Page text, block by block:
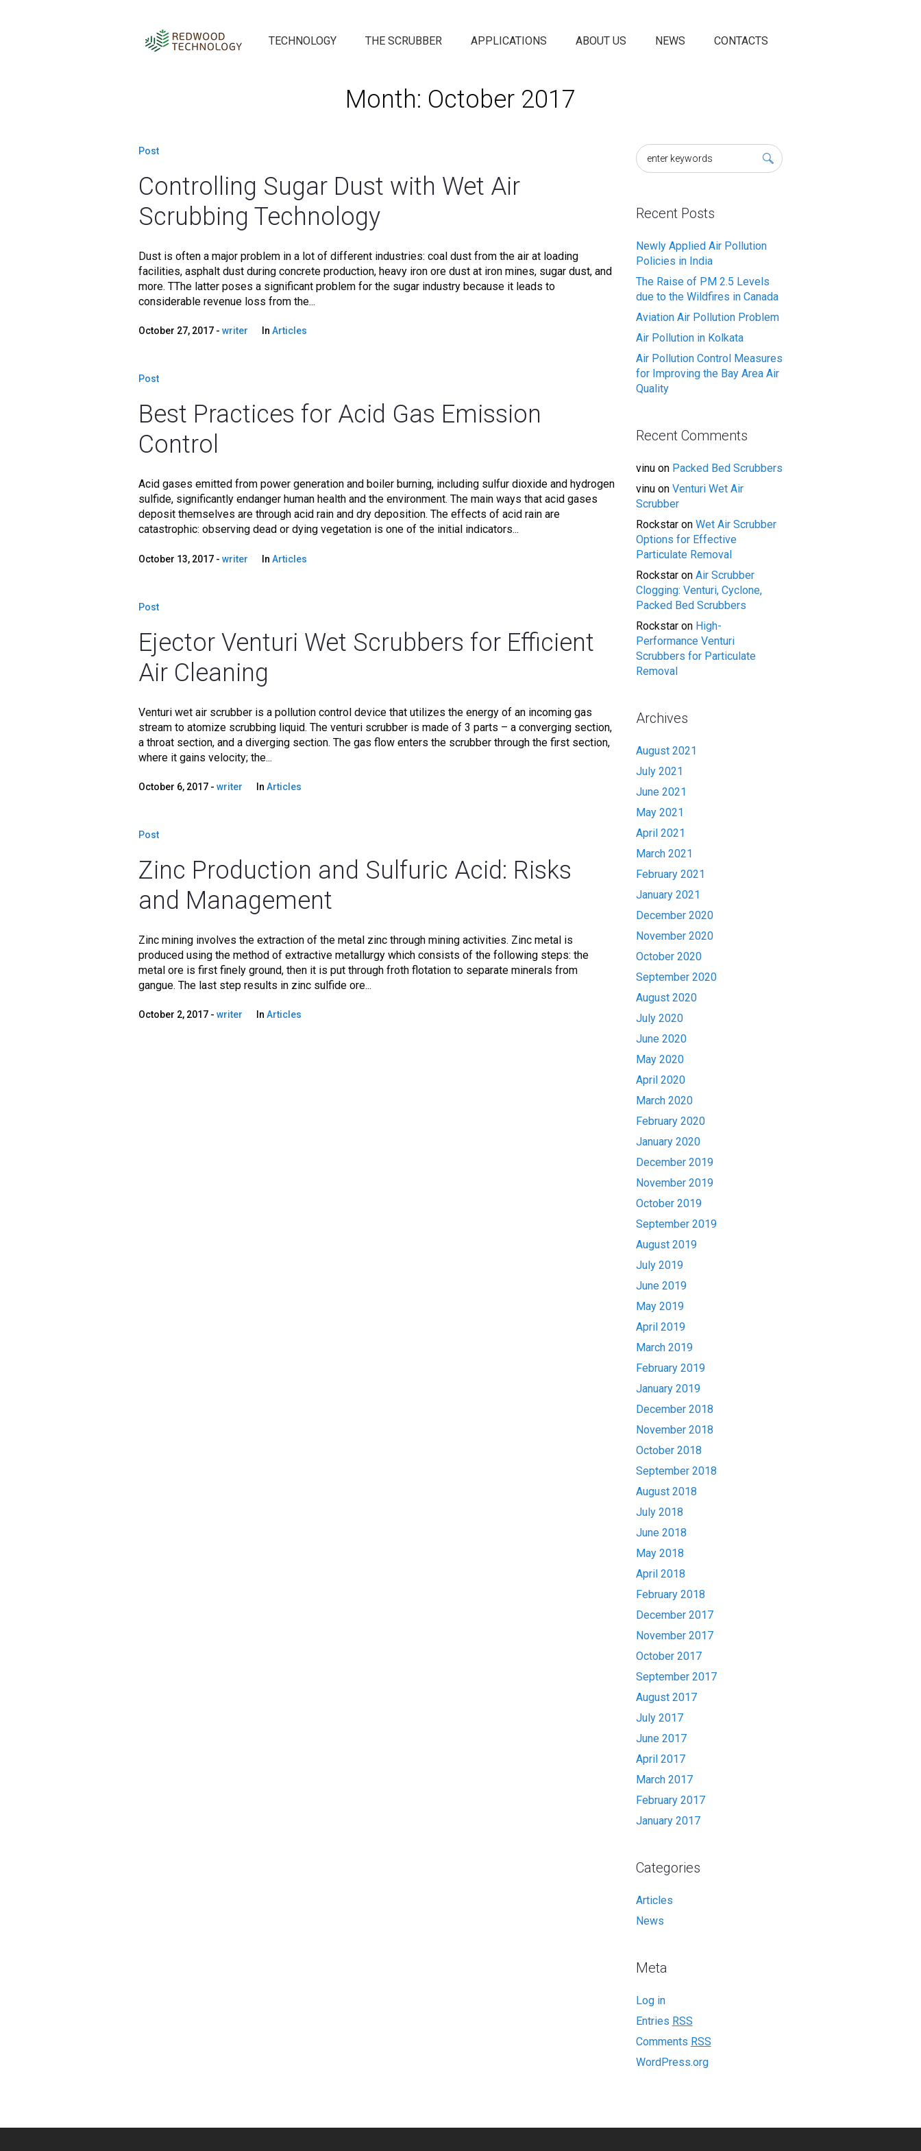
TECHNOLOGY THE SCRUBBER APPLICATIONS ABOUT US NEWS CONTACTS
Month: October 2017
Post
Controlling Sugar Dust with Wet Air
Scrubbing Technology
Dust is often a major problem in a lot of different industries: coal dust from the air at loading
facilities, asphalt dust during concrete production, heavy iron ore dust at iron mines, sugar dust, and
more. TThe latter poses a significant problem for the sugar industry because it leads to
considerable revenue loss from the...
October 27, 2017 writer In Articles
Post
Best Practices for Acid Gas Emission
Control
Acid gases emitted from power generation and boiler burning, including sulfur dioxide and hydrogen
sulfide, significantly endanger human health and the environment. The main ways that acid gases
deposit themselves are through acid rain and dry deposition. The effects of acid rain are
catastrophic: observing dead or dying vegetation is one of the initial indicators...
October 13, 2017 writer In Articles
Post
Ejector Venturi Wet Scrubbers for Efficient
Air Cleaning
Venturi wet air scrubber is a pollution control device that utilizes the energy of an incoming gas
stream to atomize scrubbing liquid. The venturi scrubber is made of 3 parts – a converging section,
a throat section, and a diverging section. The gas flow enters the scrubber through the first section,
where it gains velocity; the...
October 6, 2017 writer In Articles
Post
Zinc Production and Sulfuric Acid: Risks
and Management
Zinc mining involves the extraction of the metal zinc through mining activities. Zinc metal is
produced using the method of extractive metallurgy which consists of the following steps: the
metal ore is first finely ground, then it is put through froth flotation to separate minerals from
gangue. The last step results in zinc sulfide ore...
October 2, 2017 writer In Articles
Recent Posts
Newly Applied Air Pollution
Policies in India
The Raise of PM 2.5 Levels
due to the Wildfires in Canada
Aviation Air Pollution Problem
Air Pollution in Kolkata
Air Pollution Control Measures
for Improving the Bay Area Air
Quality
Recent Comments
vinuon Packed Bed Scrubbers
vinuon Venturi Wet Air
Scrubber
Rockstaron Wet Air Scrubber
Options for Effective
Particulate Removal
Rockstaron Air Scrubber
Clogging: Venturi, Cyclone,
Packed Bed Scrubbers
Rockstaron High-
Performance Venturi
Scrubbers for Particulate
Removal
Archives
August 2021
July 2021
June 2021
May 2021
April 2021
March 2021
February 2021
January 2021
December 2020
November 2020
October 2020
September 2020
August 2020
July 2020
June 2020
May 2020
April 2020
March 2020
February 2020
January 2020
December 2019
November 2019
October 2019
September 2019
August 2019
July 2019
June 2019
May 2019
April 2019
March 2019
February 2019
January 2019
December 2018
November 2018
October 2018
September 2018
August 2018
July 2018
June 2018
May 2018
April 2018
February 2018
December 2017
November 2017
October 2017
September 2017
August 2017
July 2017
June 2017
April 2017
March 2017
February 2017
January 2017
Categories
Articles
News
Meta
Log in
Entries RSS
Comments RSS
WordPress.org